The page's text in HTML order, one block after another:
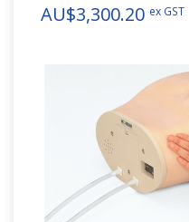
AU$3,300.20 ex GST